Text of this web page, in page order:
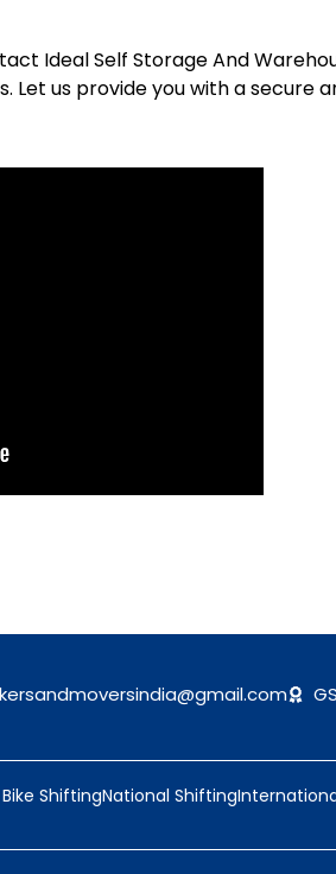
Ideal Self Storage And
Let us provide you with a
ShiftingNational Shifting